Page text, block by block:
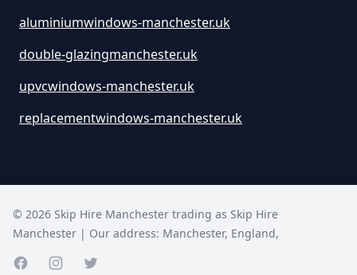
aluminiumwindows-manchester.uk
double-glazingmanchester.uk
upvcwindows-manchester.uk
replacementwindows-manchester.uk
© 2026 Skip Hire Manchester trading as Skip Hire
Manchester | Our address: Manchester, England,